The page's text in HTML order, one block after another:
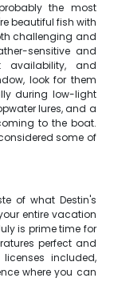
the most
beautiful fish with
challenging and
sensitive and
availability, and
look for them
during low-light
lures, and a
to the boat.
some of
of what Destin's
entire vacation
is prime time for
perfect and
included,
where you can